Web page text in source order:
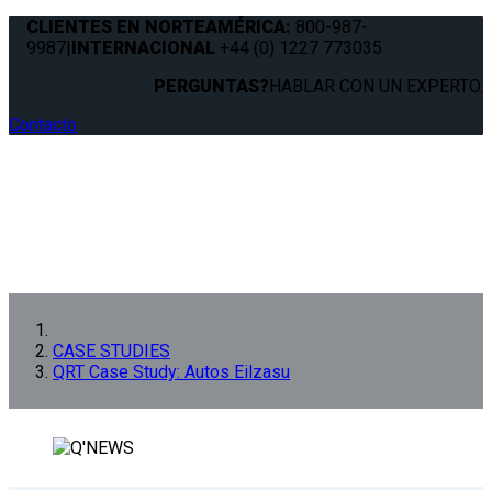
CLIENTES EN NORTEAMÉRICA: 800-987-
9987|INTERNACIONAL +44 (0) 1227 773035
PERGUNTAS?HABLAR CON UN EXPERTO.
Contacto
CASE STUDIES
QRT Case Study: Autos Eilzasu